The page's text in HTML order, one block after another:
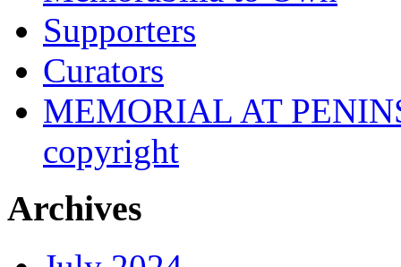
Supporters
Curators
MEMORIAL AT
copyright
Archives